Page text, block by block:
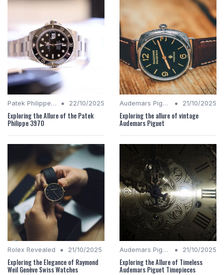
Patek Philippe Insights • 22/10/2025
Exploring the Allure of the Patek
Philippe 3970
Audemars Piguet Analysis • 21/10/2025
Exploring the allure of vintage
Audemars Piguet
Rolex Revealed • 21/10/2025
Exploring the Elegance of Raymond
Weil Genève Swiss Watches
Audemars Piguet Analysis • 21/10/2025
Exploring the Allure of Timeless
Audemars Piguet Timepieces